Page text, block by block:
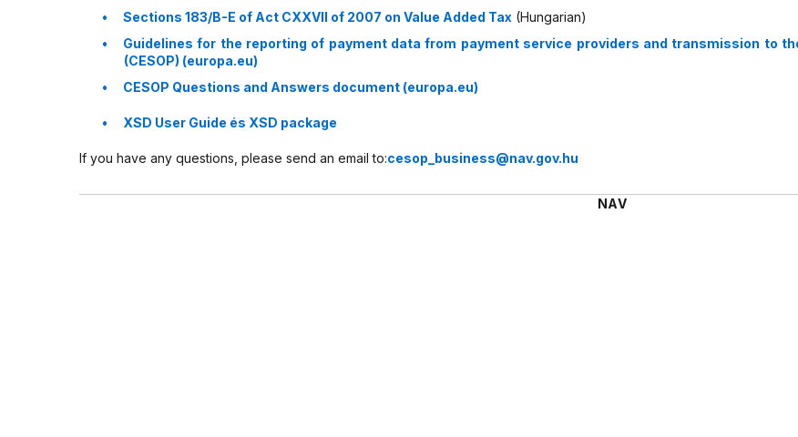
Sections 183/B-E of Act CXXVII of 2007 on Value Added Tax (Hungarian)
Guidelines for the reporting of payment data from payment service providers and transmission to
(CESOP) (europa.eu)
CESOP Questions and Answers document (europa.eu)
XSD User Guide és XSD package
If you have any questions, please send an email to:cesop_business@nav.gov.hu
NAV